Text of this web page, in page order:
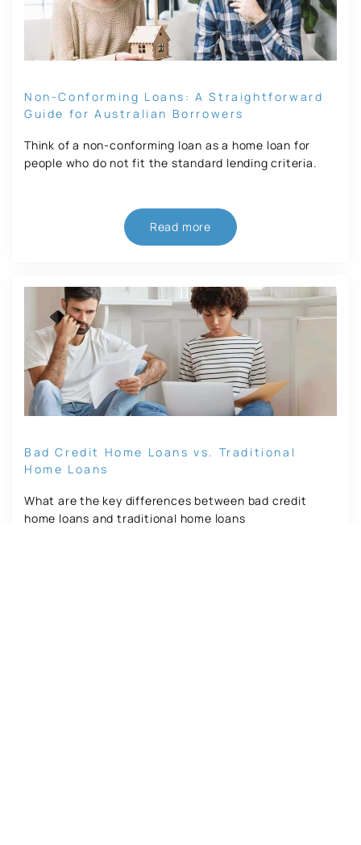
Non-Conforming Loans: A Straightforward
Guide for Australian Borrowers
Think of a non-conforming loan as a home loan for
people who do not fit the standard lending criteria.
Read more
Bad Credit Home Loans vs. Traditional
Home Loans
What are the key differences between bad credit
home loans and traditional home loans